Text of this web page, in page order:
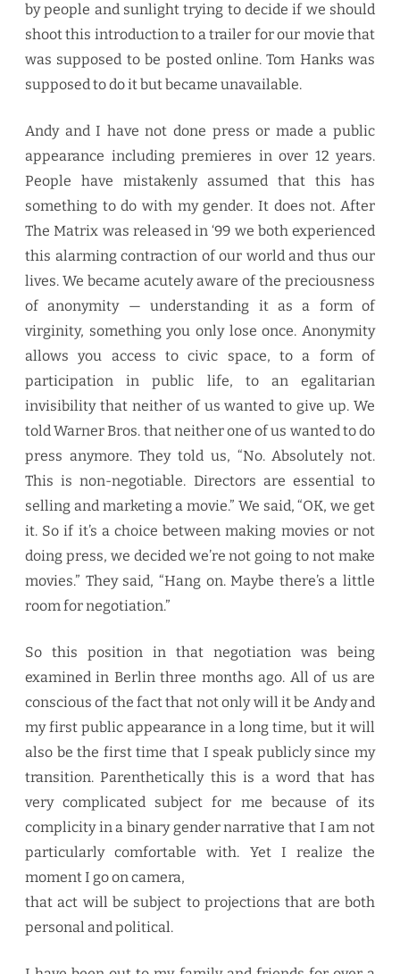
by people and sunlight trying to decide if we should
shoot this introduction to a trailer for our movie that
was supposed to be posted online. Tom Hanks was
supposed to do it but became unavailable.
Andy and I have not done press or made a public
appearance including premieres in over 12 years.
People have mistakenly assumed that this has
something to do with my gender. It does not. After
The Matrix was released in ‘99 we both experienced
this alarming contraction of our world and thus our
lives. We became acutely aware of the preciousness
of anonymity — understanding it as a form of
virginity, something you only lose once. Anonymity
allows you access to civic space, to a form of
participation in public life, to an egalitarian
invisibility that neither of us wanted to give up. We
told Warner Bros. that neither one of us wanted to do
press anymore. They told us, “No. Absolutely not.
This is non-negotiable. Directors are essential to
selling and marketing a movie.” We said, “OK, we get
it. So if it’s a choice between making movies or not
doing press, we decided we’re not going to not make
movies.” They said, “Hang on. Maybe there’s a little
room for negotiation.”
So this position in that negotiation was being
examined in Berlin three months ago. All of us are
conscious of the fact that not only will it be Andy and
my first public appearance in a long time, but it will
also be the first time that I speak publicly since my
transition. Parenthetically this is a word that has
very complicated subject for me because of its
complicity in a binary gender narrative that I am not
particularly comfortable with. Yet I realize the
moment I go on camera,
that act will be subject to projections that are both
personal and political.